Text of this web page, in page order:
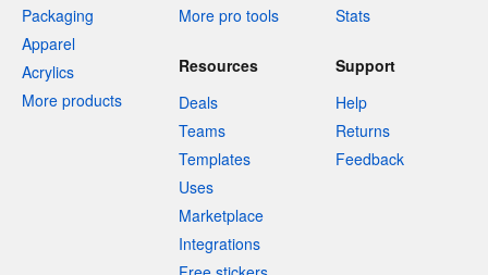
Packaging
Apparel
Acrylics
More products
More pro tools
Stats
Resources
Deals
Teams
Templates
Uses
Marketplace
Integrations
Support
Help
Returns
Feedback